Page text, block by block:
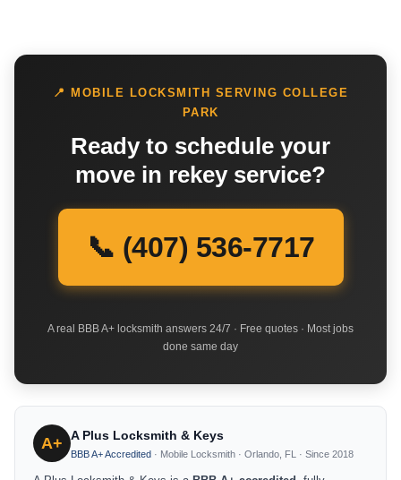
📍 MOBILE LOCKSMITH SERVING COLLEGE
PARK
Ready to schedule your
move in rekey service?
📞 (407) 536-7717
A real BBB A+ locksmith answers 24/7 · Free quotes · Most jobs
done same day
A+ A Plus Locksmith & Keys
BBB A+ Accredited · Mobile Locksmith · Orlando, FL · Since 2018